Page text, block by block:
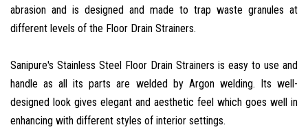
abrasion and is designed and made to trap waste granules at
different levels of the Floor Drain Strainers.
Sanipure's Stainless Steel Floor Drain Strainers is easy to use and
handle as all its parts are welded by Argon welding. Its well-
designed look gives elegant and aesthetic feel which goes well in
enhancing with different styles of interior settings.